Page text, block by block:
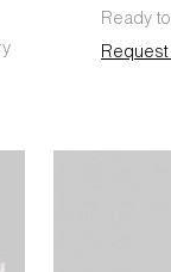
Ready
Request